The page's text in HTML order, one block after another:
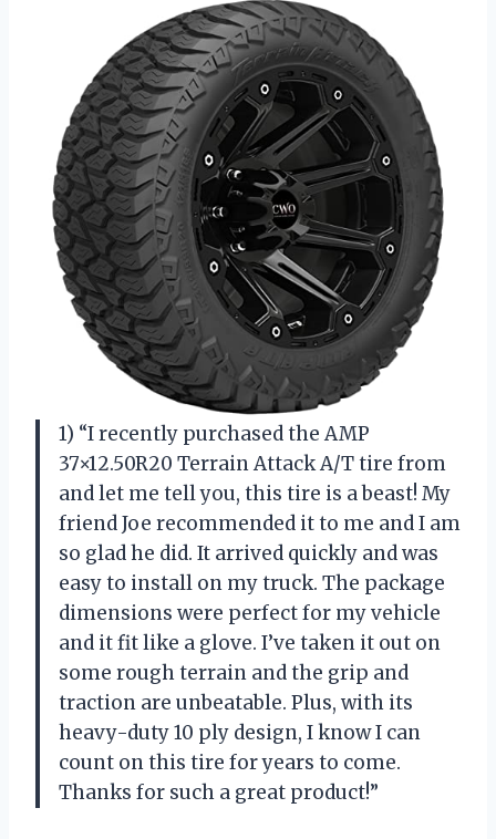
1) “I recently purchased the AMP
37×12.50R20 Terrain Attack A/T tire from
and let me tell you, this tire is a beast! My
friend Joe recommended it to me and I am
so glad he did. It arrived quickly and was
easy to install on my truck. The package
dimensions were perfect for my vehicle
and it fit like a glove. I’ve taken it out on
some rough terrain and the grip and
traction are unbeatable. Plus, with its
heavy-duty 10 ply design, I know I can
count on this tire for years to come.
Thanks for such a great product!”